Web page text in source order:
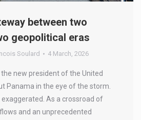
between two
geopolitical eras
Soulard 4 March, 2026
new president of the United
Panama in the eye of the storm.
As a crossroad of
and an unprecedented